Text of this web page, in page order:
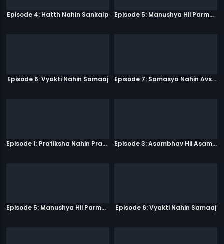
Episode 4: Hatth Nahin Sankalp Episode 5: Manushya Hii Parmatma Ka Dwaar Hai
Episode 6: Vyakti Nahin Samaaj Episode 7: Samasya Nahin Avsar
Episode 1: Pratiksha Nahin Prayaas Episode 3: Asambhav Hii Asambhav Hai
Episode 5: Manushya Hii Parmatma Ka Dwaar Hai Episode 6: Vyakti Nahin Samaaj